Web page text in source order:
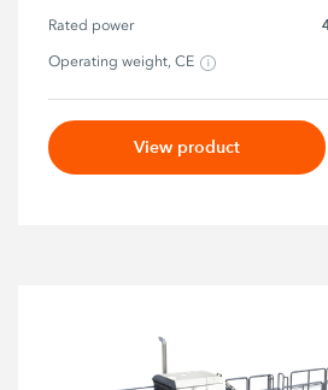
Rated power
Operating weight, CE
View product